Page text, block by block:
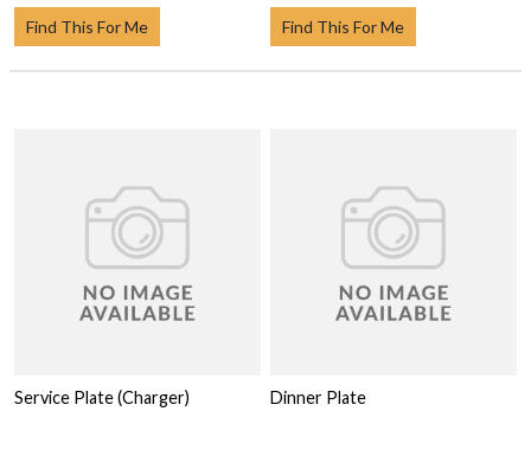
Find This For Me Find This For Me
Service Plate (Charger) Dinner Plate